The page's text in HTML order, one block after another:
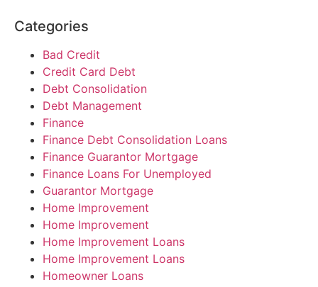
Categories
Bad Credit
Credit Card Debt
Debt Consolidation
Debt Management
Finance
Finance Debt Consolidation Loans
Finance Guarantor Mortgage
Finance Loans For Unemployed
Guarantor Mortgage
Home Improvement
Home Improvement
Home Improvement Loans
Home Improvement Loans
Homeowner Loans